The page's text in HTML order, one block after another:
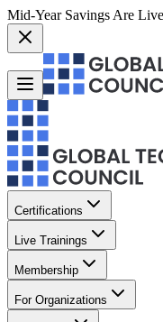
Mid-Year Savings Are
Certifications
Live Trainings
Membership
For Organizations